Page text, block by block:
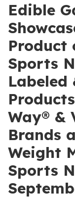
Edible
Product
Sports
Labeled
Way® &
Brands
Weight
Sports